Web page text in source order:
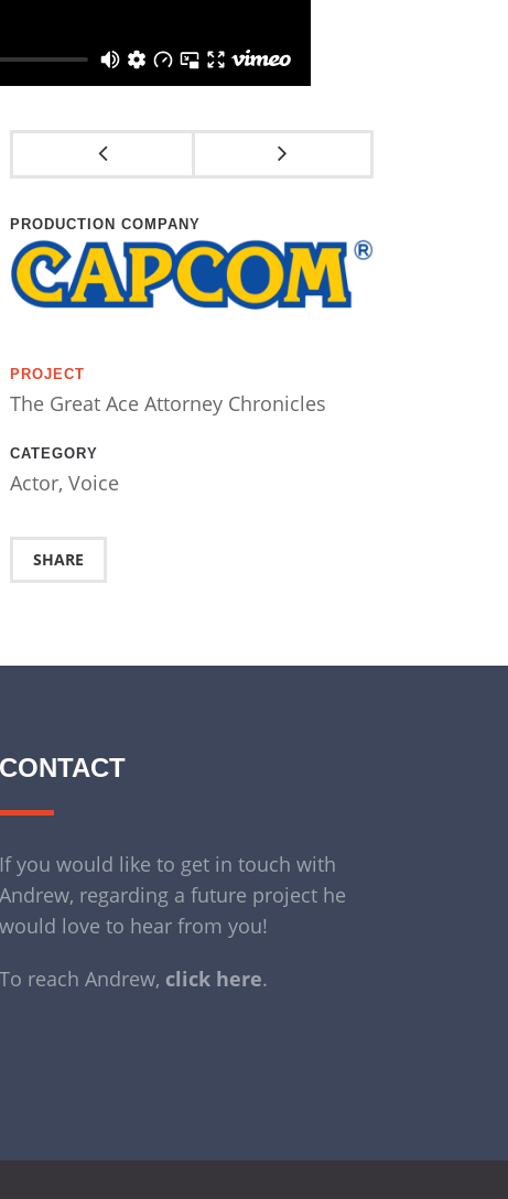
PRODUCTION COMPANY
PROJECT
The Great Ace Attorney Chronicles
CATEGORY
Actor, Voice
SHARE
CONTACT
If you would like to get in touch with
Andrew, regarding a future project he
would love to hear from you!
To reach Andrew, click here.